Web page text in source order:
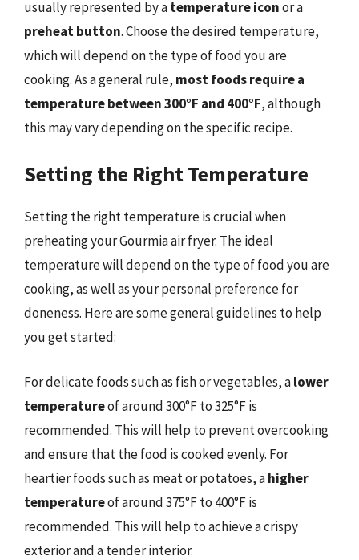
usually represented by atemperature iconor a
preheat button. Choose the desired temperature,
which will depend on the type of food you are
cooking. As a general rule, most foods require a
temperature between 300°F and 400°F, although
this may vary depending on the specific recipe.
Setting the Right Temperature
Setting the right temperature is crucial when
preheating your Gourmia air fryer. The ideal
temperature will depend on the type of food you are
cooking, as well as your personal preference for
doneness. Here are some general guidelines to help
you get started:
For delicate foods such as fish or vegetables, alower
temperatureof around 300°F to 325°F is
recommended. This will help to prevent overcooking
and ensure that the food is cooked evenly. For
heartier foods such as meat or potatoes, ahigher
temperatureof around 375°F to 400°F is
recommended. This will help to achieve a crispy
exterior and a tender interior.